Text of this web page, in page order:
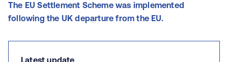
The EU Settlement Scheme was implemented
following the UK departure from the EU.
Latest update